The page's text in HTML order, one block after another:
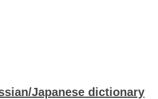
Japanese dictionary